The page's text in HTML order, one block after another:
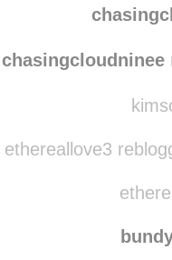
chasingcloudninee
ethereallove3